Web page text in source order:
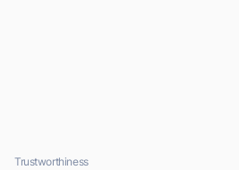
Trustworthiness